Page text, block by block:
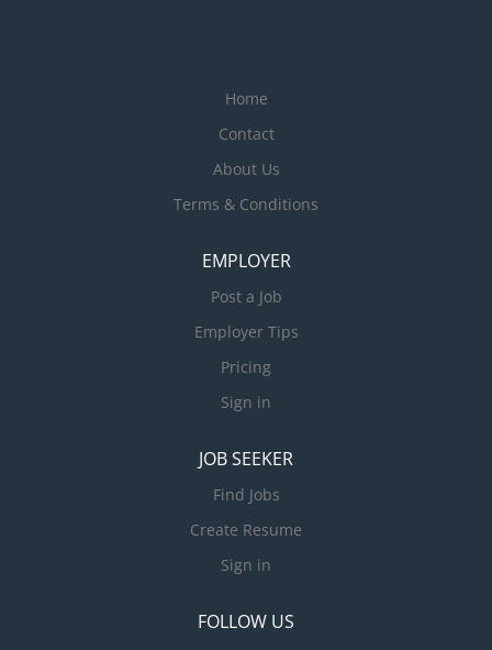
Home
Contact
About Us
Terms & Conditions
EMPLOYER
Post a Job
Employer Tips
Pricing
Sign in
JOB SEEKER
Find Jobs
Create Resume
Sign in
FOLLOW US